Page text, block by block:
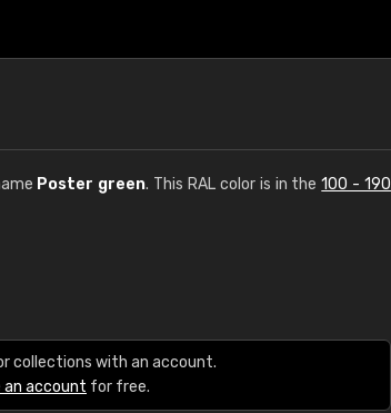
Poster green. This RAL color is in the100 - 190
collections with an account.
account for free.
RAL K7 water based